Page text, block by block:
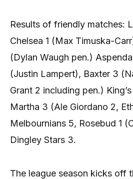
Results of friendly matches:
Chelsea 1 (Max Timuska-
(Dylan Waugh pen.)
(Justin Lampert), Baxter 3
Grant 2 including pen.)
Martha 3 (Ale Giordano 2,
Melbournians 5, Rosebud 1
Dingley Stars 3.
The league season kicks off